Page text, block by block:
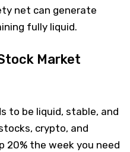
net can generate
fully liquid.
Market
to be liquid, stable, and
crypto, and
20% the week you need